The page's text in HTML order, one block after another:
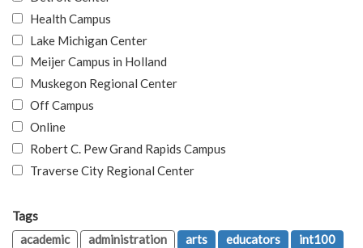
Health Campus
Lake Michigan Center
Meijer Campus in Holland
Muskegon Regional Center
Off Campus
Online
Robert C. Pew Grand Rapids Campus
Traverse City Regional Center
Tags
academic
administration arts educators
int100